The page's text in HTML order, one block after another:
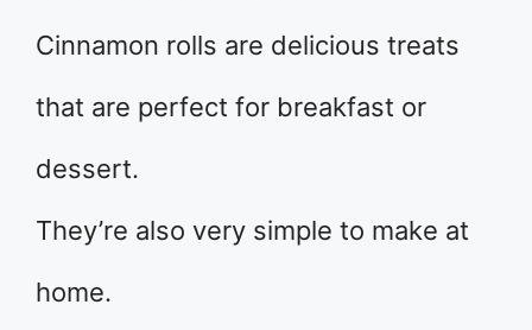
Cinnamon rolls are delicious treats
that are perfect for breakfast or
dessert.
They’re also very simple to make at
home.